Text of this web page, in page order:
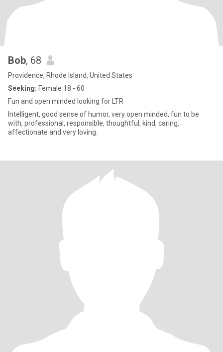
Bob, 68
Providence, Rhode Island, United States
Seeking: Female 18 - 60
Fun and open minded looking for LTR
Intelligent, good sense of humor, very open minded, fun to be
with, professional, responsible, thoughtful, kind, caring,
affectionate and very loving.